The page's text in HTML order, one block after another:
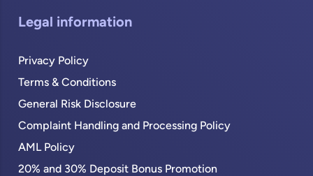
Legal information
Privacy Policy
Terms & Conditions
General Risk Disclosure
Complaint Handling and Processing Policy
AML Policy
20% and 30% Deposit Bonus Promotion